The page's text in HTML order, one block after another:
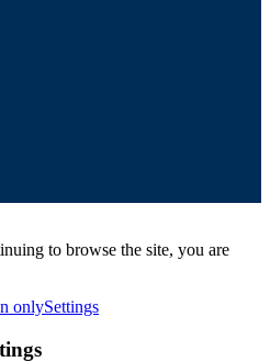
to browse the site, you are
onlySettings